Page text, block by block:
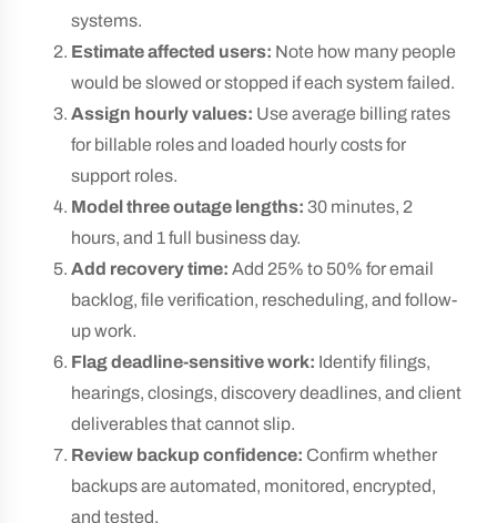
systems.
Estimate affected users: Note how many people
would be slowed or stopped if each system failed.
Assign hourly values: Use average billing rates
for billable roles and loaded hourly costs for
support roles.
Model three outage lengths: 30 minutes, 2
hours, and 1 full business day.
Add recovery time: Add 25% to 50% for email
backlog, file verification, rescheduling, and follow-
up work.
Flag deadline-sensitive work: Identify filings,
hearings, closings, discovery deadlines, and client
deliverables that cannot slip.
Review backup confidence: Confirm whether
backups are automated, monitored, encrypted,
and tested.